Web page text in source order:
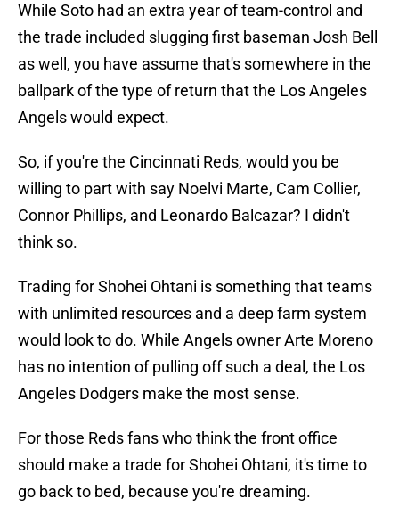
While Soto had an extra year of team-control and
the trade included slugging first baseman Josh Bell
as well, you have assume that's somewhere in the
ballpark of the type of return that the Los Angeles
Angels would expect.
So, if you're the Cincinnati Reds, would you be
willing to part with say Noelvi Marte, Cam Collier,
Connor Phillips, and Leonardo Balcazar? I didn't
think so.
Trading for Shohei Ohtani is something that teams
with unlimited resources and a deep farm system
would look to do. While Angels owner Arte Moreno
has no intention of pulling off such a deal, the Los
Angeles Dodgers make the most sense.
For those Reds fans who think the front office
should make a trade for Shohei Ohtani, it's time to
go back to bed, because you're dreaming.